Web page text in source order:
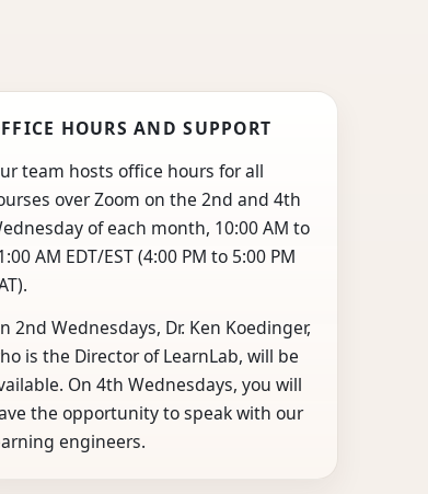
HOURS AND SUPPORT
team hosts office hours for all
over Zoom on the 2nd and 4th
of each month, 10:00 AM to
AM EDT/EST (4:00 PM to 5:00 PM
2nd Wednesdays, Dr. Ken Koedinger,
is the Director of LearnLab, will be
On 4th Wednesdays, you will
the opportunity to speak with our
engineers.